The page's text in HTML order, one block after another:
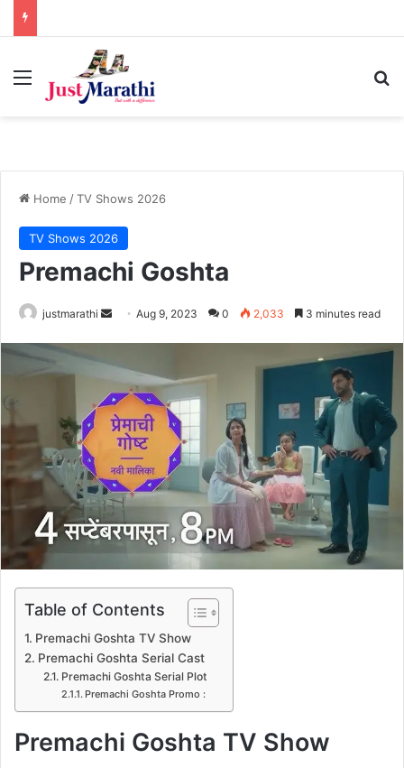
Menu
Home /TV Shows 2026
TV Shows 2026
Premachi Goshta
justmarathi
a
n
e
m
a
i
l
Aug 9, 2023 0 2,033 3 minutes read
Table of Contents
Premachi Goshta TV Show
Premachi Goshta Serial Cast
Premachi Goshta Serial Plot
Premachi Goshta Promo :
Premachi Goshta TV Show